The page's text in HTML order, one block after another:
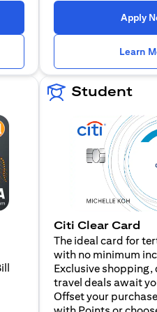
Apply
Learn
Student
Citi Clear Card
The ideal card for
with no minimum
Exclusive shopping,
travel deals await
Offset your